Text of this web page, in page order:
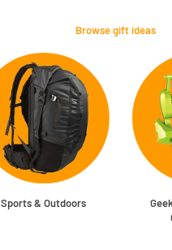
Browse gift ideas
Sports & Outdoors